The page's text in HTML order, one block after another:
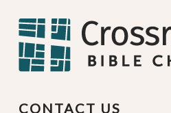
CONTACT US